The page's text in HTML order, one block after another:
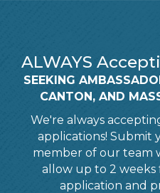
ALWAYS
SEEKING
CANTON, AND
We're always
applications! Submit
member of our team
allow up to 2
application and